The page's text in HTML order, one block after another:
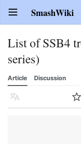
Open main menu SmashWiki
List of SSB4
series)
Article Discussion
Language Watch